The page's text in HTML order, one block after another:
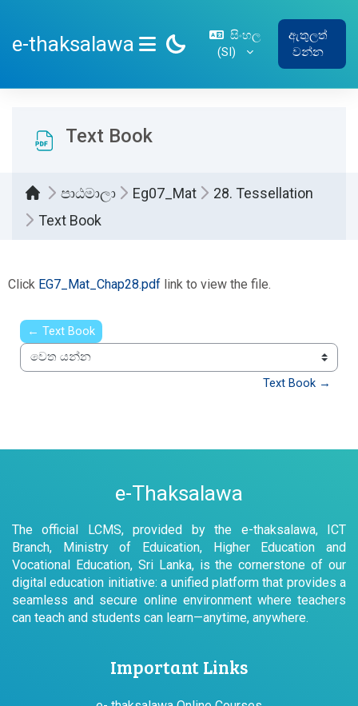
e-thaksalawa
SIDE PANEL
සිංහල
‎(SI)‎
ඇතුලත්
වන්න
Text Book
පාඨමාලා Eg07_Mat
28. Tessellation
Text Book
Click EG7_Mat_Chap28.pdf link to view the file.
← Text Book
වෙත යන්න
Text Book →
e-Thaksalawa
The official LCMS, provided by the e-thaksalawa, ICT
Branch, Ministry of Eduication, Higher Education and
Vocational Education, Sri Lanka, is the cornerstone of our
digital education initiative: a unified platform that provides a
seamless and secure online environment where teachers
can teach and students can learn—anytime, anywhere.
Important Links